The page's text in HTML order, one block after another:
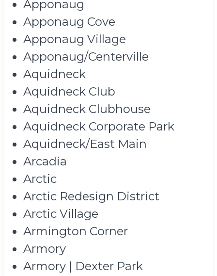
Apponaug
Apponaug Cove
Apponaug Village
Apponaug/Centerville
Aquidneck
Aquidneck Club
Aquidneck Clubhouse
Aquidneck Corporate Park
Aquidneck/East Main
Arcadia
Arctic
Arctic Redesign District
Arctic Village
Armington Corner
Armory
Armory | Dexter Park